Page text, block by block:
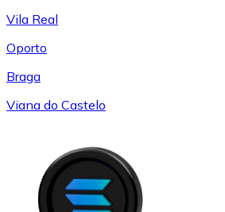
Vila Real
Oporto
Braga
Viana do Castelo